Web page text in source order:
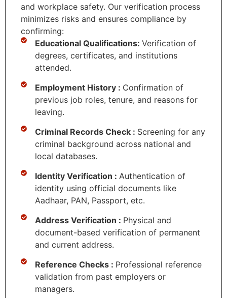
and workplace safety. Our verification process
minimizes risks and ensures compliance by
confirming:
Educational Qualifications: Verification of
degrees, certificates, and institutions
attended.
Employment History : Confirmation of
previous job roles, tenure, and reasons for
leaving.
Criminal Records Check : Screening for any
criminal background across national and
local databases.
Identity Verification : Authentication of
identity using official documents like
Aadhaar, PAN, Passport, etc.
Address Verification : Physical and
document-based verification of permanent
and current address.
Reference Checks : Professional reference
validation from past employers or
managers.